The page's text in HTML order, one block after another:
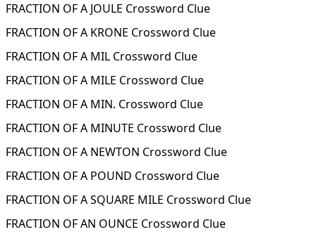
FRACTION OF A JOULE Crossword Clue
FRACTION OF A KRONE Crossword Clue
FRACTION OF A MIL Crossword Clue
FRACTION OF A MILE Crossword Clue
FRACTION OF A MIN. Crossword Clue
FRACTION OF A MINUTE Crossword Clue
FRACTION OF A NEWTON Crossword Clue
FRACTION OF A POUND Crossword Clue
FRACTION OF A SQUARE MILE Crossword Clue
FRACTION OF AN OUNCE Crossword Clue